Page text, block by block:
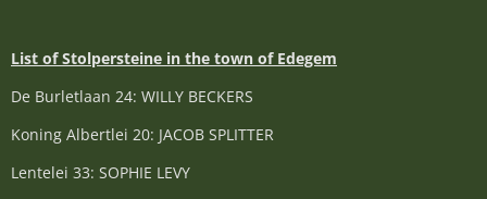
List of Stolpersteine in the town of Edegem
De Burletlaan 24: WILLY BECKERS
Koning Albertlei 20: JACOB SPLITTER
Lentelei 33: SOPHIE LEVY